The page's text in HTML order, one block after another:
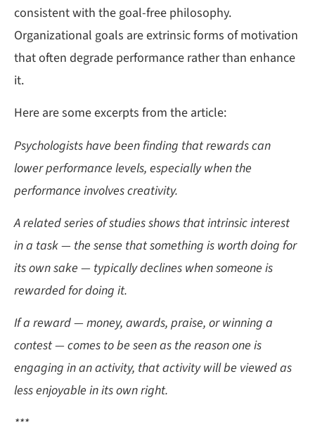
consistent with the goal-free philosophy.
Organizational goals are extrinsic forms of motivation
that often degrade performance rather than enhance
it.
Here are some excerpts from the article:
Psychologists have been finding that rewards can
lower performance levels, especially when the
performance involves creativity.
A related series of studies shows that intrinsic interest
in a task — the sense that something is worth doing for
its own sake — typically declines when someone is
rewarded for doing it.
If a reward — money, awards, praise, or winning a
contest — comes to be seen as the reason one is
engaging in an activity, that activity will be viewed as
less enjoyable in its own right.
***